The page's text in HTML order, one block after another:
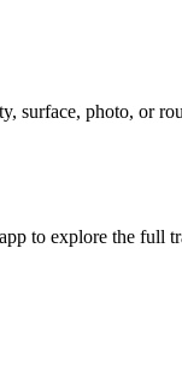
surface, photo, or
to explore the full